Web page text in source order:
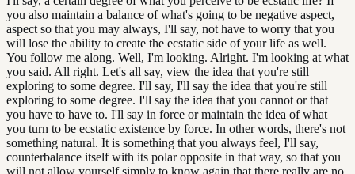
you also maintain a balance of what's going to be negative aspect,
aspect so that you may always, I'll say, not have to worry that you
will lose the ability to create the ecstatic side of your life as well.
You follow me along. Well, I'm looking. Alright. I'm looking at what
you said. All right. Let's all say, view the idea that you're still
exploring to some degree. I'll say, I'll say the idea that you're still
exploring to some degree. I'll say the idea that you cannot or that
you have to have to. I'll say in force or maintain the idea of what
you turn to be ecstatic existence by force. In other words, there's not
something natural. It is something that you always feel, I'll say,
counterbalance itself with its polar opposite in that way, so that you
will not allow yourself simply to know again that there really are no